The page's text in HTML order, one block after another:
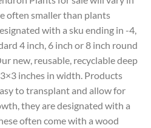
often smaller than plants
with a sku ending in -4,
4 inch, 6 inch or 8 inch round
new, reusable, recyclable deep
inches in width. Products
to transplant and allow for
they are designated with a
often come with a wood